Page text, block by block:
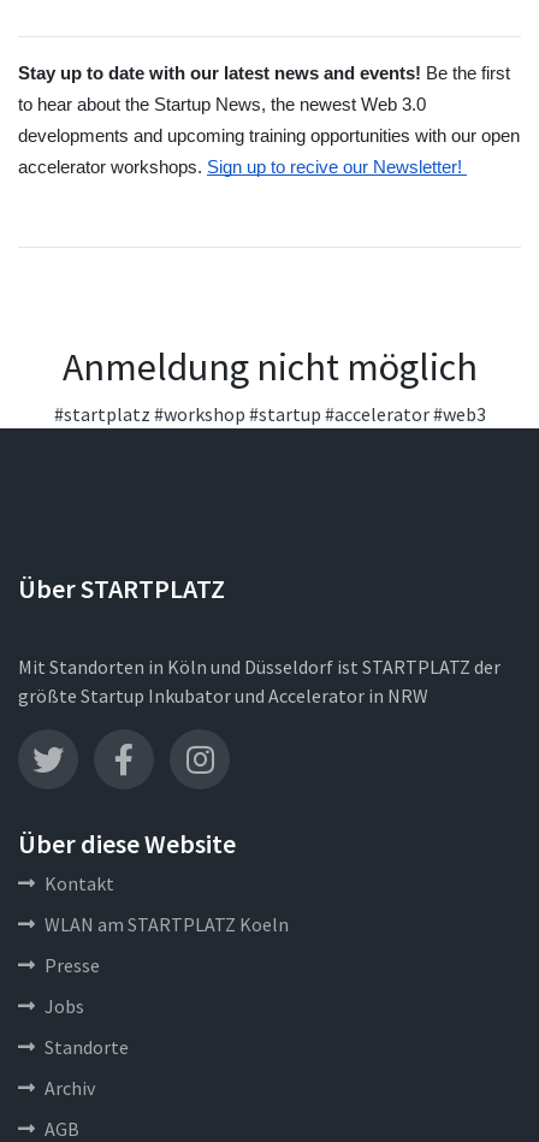
Stay up to date with our latest news and events! Be the first
to hear about the Startup News, the newest Web 3.0
developments and upcoming training opportunities with our open
accelerator workshops. Sign up to recive our Newsletter!
Anmeldung nicht möglich
#startplatz #workshop #startup #accelerator#web3
Über STARTPLATZ
Mit Standorten in Köln und Düsseldorf ist STARTPLATZ der
größte Startup Inkubator und Accelerator in NRW
Über diese Website
Kontakt
WLAN am STARTPLATZ Koeln
Presse
Jobs
Standorte
Archiv
AGB